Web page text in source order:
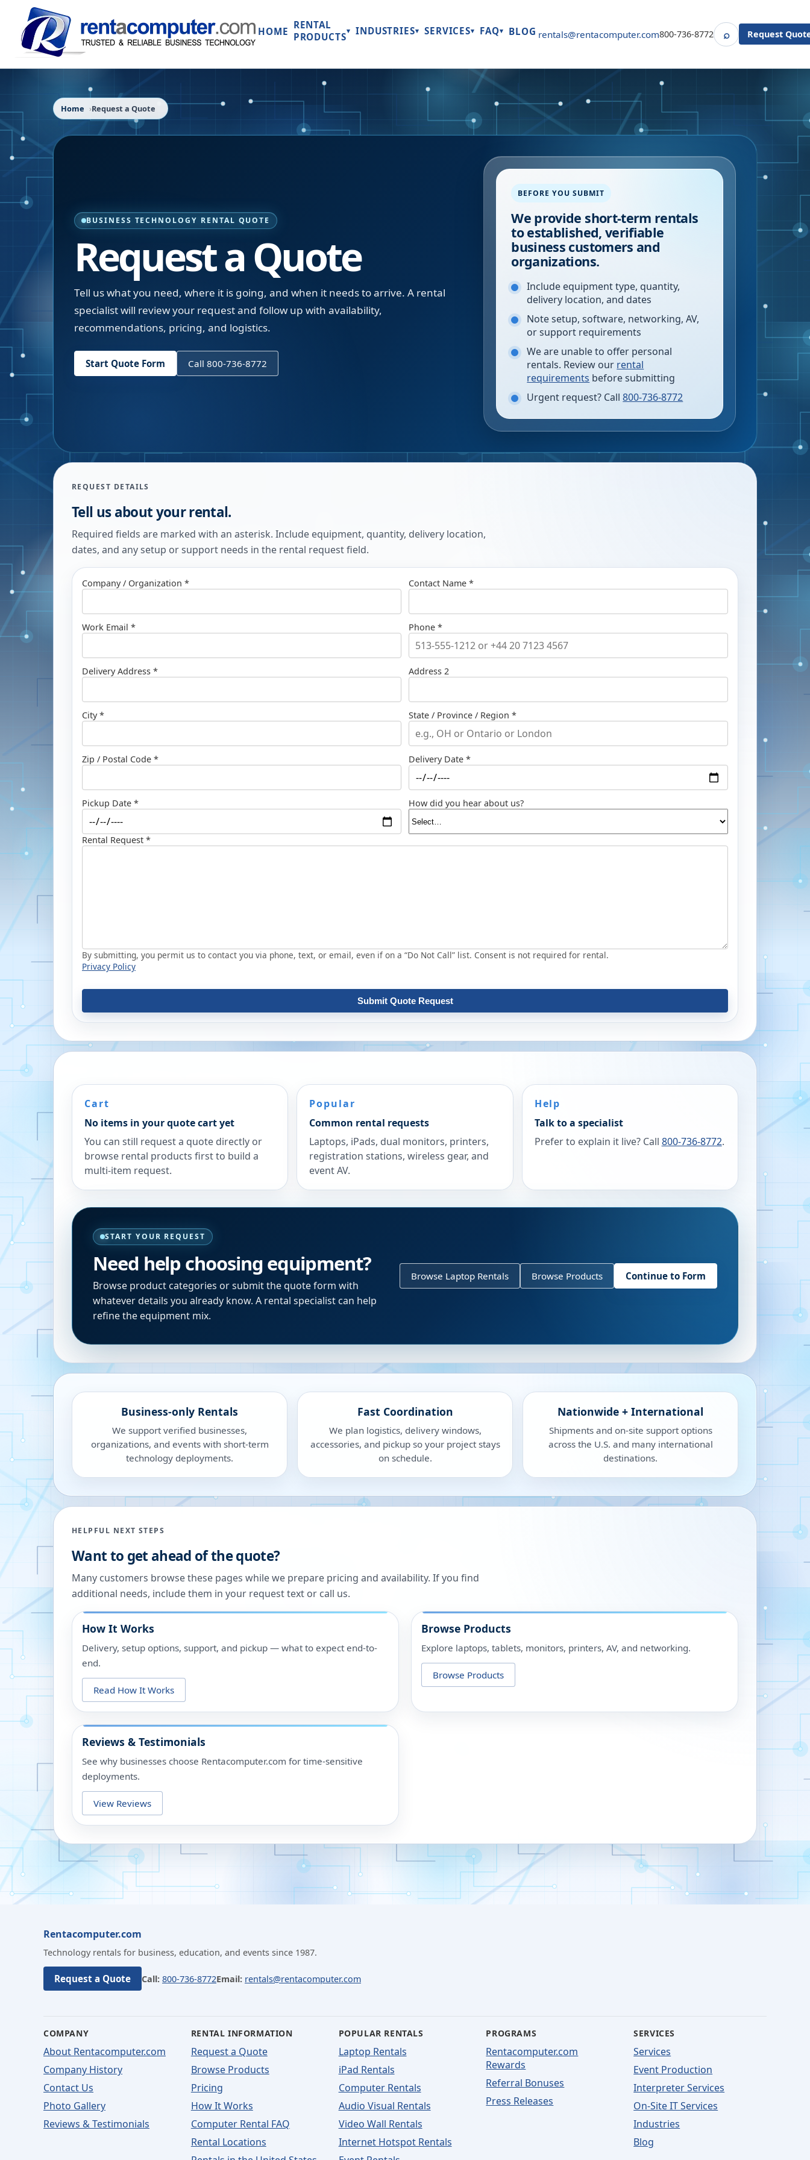
HOME
RENTAL
PRODUCTS▾ INDUSTRIES▾ SERVICES▾ FAQ▾ BLOG rentals@rentacomputer.com800-736-8772 ⌕SearchRequest
Home Request a Quote
BUSINESS TECHNOLOGY RENTAL QUOTE
Request a Quote
Tell us what you need, where it is going, and when it needs to arrive. A rental
specialist will review your request and follow up with availability,
recommendations, pricing, and logistics.
Start Quote Form Call 800-736-8772
BEFORE YOU SUBMIT
We provide short-term rentals
to established, verifiable
business customers and
organizations.
Include equipment type, quantity,
delivery location, and dates
Note setup, software, networking, AV,
or support requirements
We are unable to offer personal
rentals. Review our rental
requirements before submitting
Urgent request? Call 800-736-8772
REQUEST DETAILS
Tell us about your rental.
Required fields are marked with an asterisk. Include equipment, quantity, delivery location,
dates, and any setup or support needs in the rental request field.
Company / Organization * Contact Name *
Work Email * Phone *
Delivery Address * Address 2
City * State / Province / Region *
Zip / Postal Code * Delivery Date *
Pickup Date * How did you hear about us?
Rental Request *
By submitting, you permit us to contact you via phone, text, or email, even if on a “Do Not Call” list. Consent is not required for rental.
Privacy Policy
Submit Quote Request
Cart
No items in your quote cart yet
You can still request a quote directly or
browse rental products first to build a
multi-item request.
Popular
Common rental requests
Laptops, iPads, dual monitors, printers,
registration stations, wireless gear, and
event AV.
Help
Talk to a specialist
Prefer to explain it live? Call 800-736-8772.
START YOUR REQUEST
Need help choosing equipment?
Browse product categories or submit the quote form with
whatever details you already know. A rental specialist can help
refine the equipment mix.
Browse Laptop Rentals Browse Products Continue to Form
Business-only Rentals
We support verified businesses,
organizations, and events with short-term
technology deployments.
Fast Coordination
We plan logistics, delivery windows,
accessories, and pickup so your project stays
on schedule.
Nationwide + International
Shipments and on-site support options
across the U.S. and many international
destinations.
HELPFUL NEXT STEPS
Want to get ahead of the quote?
Many customers browse these pages while we prepare pricing and availability. If you find
additional needs, include them in your request text or call us.
How It Works
Delivery, setup options, support, and pickup — what to expect end-to-
end.
Read How It Works
Browse Products
Explore laptops, tablets, monitors, printers, AV, and networking.
Browse Products
Reviews & Testimonials
See why businesses choose Rentacomputer.com for time-sensitive
deployments.
View Reviews
Rentacomputer.com
Technology rentals for business, education, and events since 1987.
Request a Quote Call: 800-736-8772Email: rentals@rentacomputer.com
COMPANY
About Rentacomputer.com
Company History
Contact Us
Photo Gallery
Reviews & Testimonials
RENTAL INFORMATION
Request a Quote
Browse Products
Pricing
How It Works
Computer Rental FAQ
Rental Locations
POPULAR RENTALS
Laptop Rentals
iPad Rentals
Computer Rentals
Audio Visual Rentals
Video Wall Rentals
Internet Hotspot Rentals
PROGRAMS
Rentacomputer.com
Rewards
Referral Bonuses
Press Releases
SERVICES
Services
Event Production
Interpreter Services
On-Site IT Services
Industries
Blog